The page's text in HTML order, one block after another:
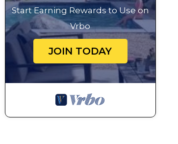
Start Earning Rewards to Use on
Vrbo
JOIN TODAY